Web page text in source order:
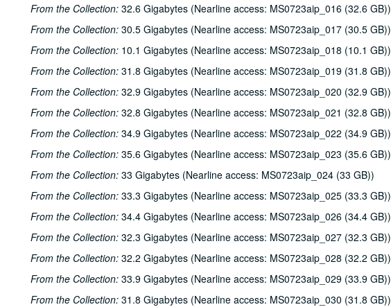
From the Collection: 32.6 Gigabytes (Nearline access: MS0723aip_016 (32.6 GB))
From the Collection: 30.5 Gigabytes (Nearline access: MS0723aip_017 (30.5 GB))
From the Collection: 10.1 Gigabytes (Nearline access: MS0723aip_018 (10.1 GB))
From the Collection: 31.8 Gigabytes (Nearline access: MS0723aip_019 (31.8 GB))
From the Collection: 32.9 Gigabytes (Nearline access: MS0723aip_020 (32.9 GB))
From the Collection: 32.8 Gigabytes (Nearline access: MS0723aip_021 (32.8 GB))
From the Collection: 34.9 Gigabytes (Nearline access: MS0723aip_022 (34.9 GB))
From the Collection: 35.6 Gigabytes (Nearline access: MS0723aip_023 (35.6 GB))
From the Collection: 33 Gigabytes (Nearline access: MS0723aip_024 (33 GB))
From the Collection: 33.3 Gigabytes (Nearline access: MS0723aip_025 (33.3 GB))
From the Collection: 34.4 Gigabytes (Nearline access: MS0723aip_026 (34.4 GB))
From the Collection: 32.3 Gigabytes (Nearline access: MS0723aip_027 (32.3 GB))
From the Collection: 32.2 Gigabytes (Nearline access: MS0723aip_028 (32.2 GB))
From the Collection: 33.9 Gigabytes (Nearline access: MS0723aip_029 (33.9 GB))
From the Collection: 31.8 Gigabytes (Nearline access: MS0723aip_030 (31.8 GB))